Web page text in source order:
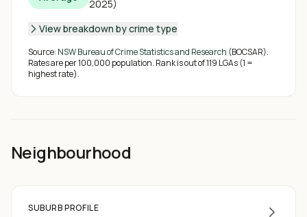
2025)
View breakdown by crime type
Source: NSW Bureau of Crime Statistics and Research (BOCSAR).
Rates are per 100,000 population. Rank is out of119 LGAs (1 =
highest rate).
Neighbourhood
SUBURB PROFILE